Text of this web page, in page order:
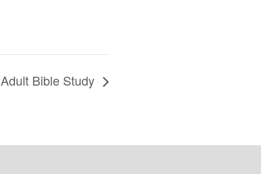
Adult Bible Study